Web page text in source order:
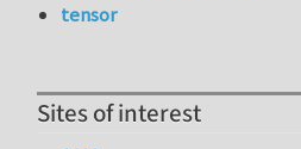
tensor
Sites of interest